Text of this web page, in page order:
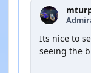
Its nice to
seeing the